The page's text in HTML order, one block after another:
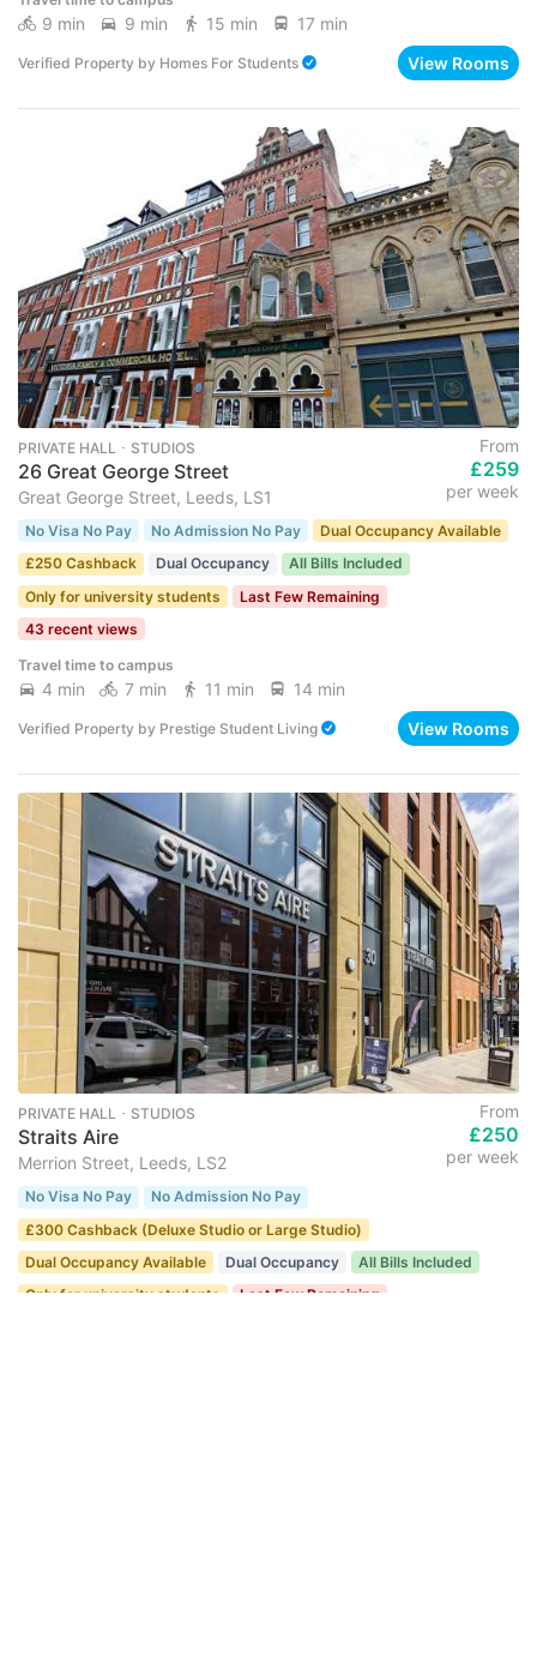
9 min 9 min 15 min 17 min
Verified Property by Homes For Students View Rooms
PRIVATE HALL ･ STUDIOS
26 Great George Street
Great George Street, Leeds, LS1
From
£259
per week
No Visa No Pay No Admission No Pay
Dual Occupancy Available
£250 Cashback
Dual Occupancy
All Bills Included
Only for university students
Last Few Remaining
43 recent views
Travel time to campus
4 min 7 min 11 min 14 min
Verified Property by Prestige Student Living View Rooms
PRIVATE HALL ･ STUDIOS
Straits Aire
Merrion Street, Leeds, LS2
From
£250
per week
No Visa No Pay
No Admission No Pay
£300 Cashback (Deluxe Studio or Large Studio)
Dual Occupancy Available
Dual Occupancy
All Bills Included
Only for university students
Last Few Remaining